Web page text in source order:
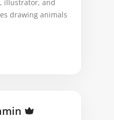
illustrator, and
drawing animals